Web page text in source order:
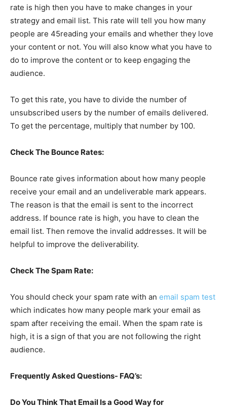
rate is high then you have to make changes in your
strategy and email list. This rate will tell you how many
people are 45reading your emails and whether they love
your content or not. You will also know what you have to
do to improve the content or to keep engaging the
audience.
To get this rate, you have to divide the number of
unsubscribed users by the number of emails delivered.
To get the percentage, multiply that number by 100.
Check The Bounce Rates:
Bounce rate gives information about how many people
receive your email and an undeliverable mark appears.
The reason is that the email is sent to the incorrect
address. If bounce rate is high, you have to clean the
email list. Then remove the invalid addresses. It will be
helpful to improve the deliverability.
Check The Spam Rate:
You should check your spam rate with an email spam test
which indicates how many people mark your email as
spam after receiving the email. When the spam rate is
high, it is a sign of that you are not following the right
audience.
Frequently Asked Questions- FAQ’s:
Do You Think That Email Is a Good Way for